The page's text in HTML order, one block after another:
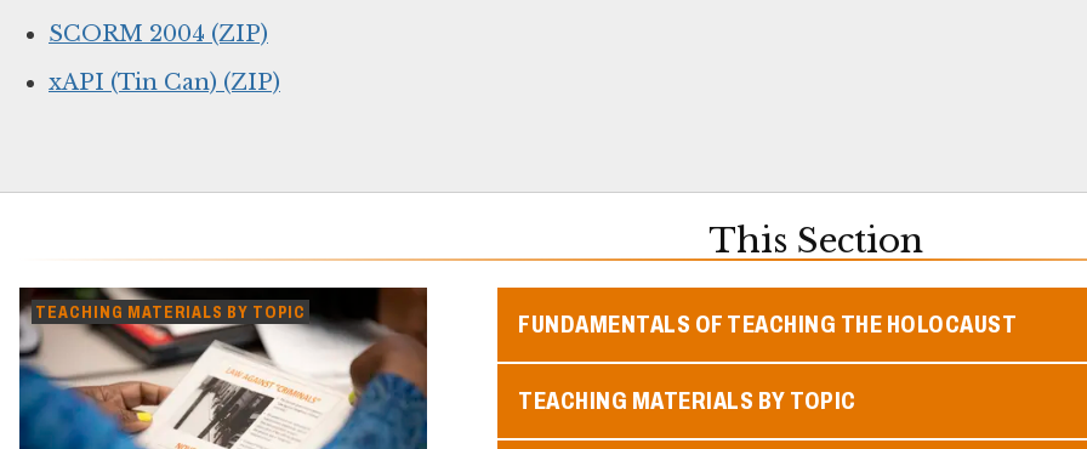
SCORM 2004 (ZIP)
xAPI (Tin Can) (ZIP)
This Section
TEACHING MATERIALS BY TOPIC FUNDAMENTALS OF TEACHING THE HOLOCAUST
TEACHING MATERIALS BY TOPIC